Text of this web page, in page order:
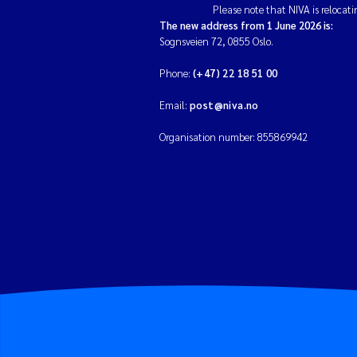
Please note that NIVA is
The new address from 1 June 2026 is:
Sognsveien 72, 0855 Oslo.
Phone: (+47) 22 18 51 00
Email: post@niva.no
Organisation number: 855869942